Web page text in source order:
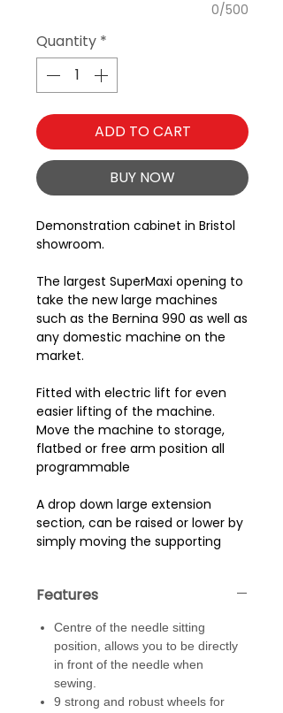
0/500
Quantity *
ADD TO CART
BUY NOW
Demonstration cabinet in Bristol
showroom.
The largest SuperMaxi opening to
take the new large machines
such as the Bernina 990 as well as
any domestic machine on the
market.
Fitted with electric lift for even
easier lifting of the machine.
Move the machine to storage,
flatbed or free arm position all
programmable
A drop down large extension
section, can be raised or lower by
simply moving the supporting
projects.
Strong, robust 9 seni - industrial
(2 lockable) castors give you
multiple points of contact with
the ground giving great stability
and mobility. Supporting
Features
Centre of the needle sitting
position, allows you to be directly
in front of the needle when
sewing.
9 strong and robust wheels for